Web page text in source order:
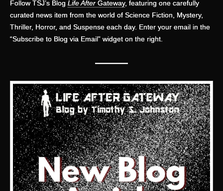
Follow TSJ’s Blog Life After Gateway, featuring one carefully
curated news item from the world of Science Fiction, Mystery,
Thriller, Horror, and Suspense each day. Enter your email in the
“Subscribe to Blog via Email” widget on the right.
———